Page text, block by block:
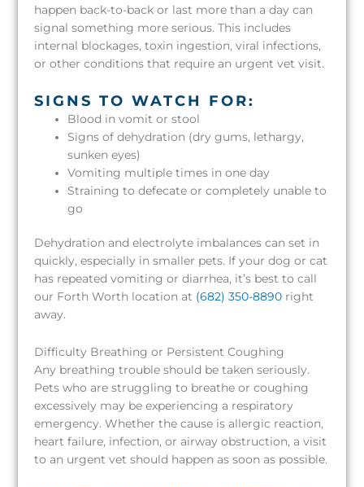
happen back-to-back or last more than a day can
signal something more serious. This includes
internal blockages, toxin ingestion, viral infections,
or other conditions that require an urgent vet visit.
SIGNS TO WATCH FOR:
Blood in vomit or stool
Signs of dehydration (dry gums, lethargy,
sunken eyes)
Vomiting multiple times in one day
Straining to defecate or completely unable to
go
Dehydration and electrolyte imbalances can set in
quickly, especially in smaller pets. If your dog or cat
has repeated vomiting or diarrhea, it’s best to call
our Forth Worth location at (682) 350-8890 right
away.
Difficulty Breathing or Persistent Coughing
Any breathing trouble should be taken seriously.
Pets who are struggling to breathe or coughing
excessively may be experiencing a respiratory
emergency. Whether the cause is allergic reaction,
heart failure, infection, or airway obstruction, a visit
to an urgent vet should happen as soon as possible.